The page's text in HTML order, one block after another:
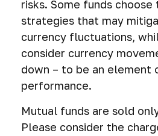
risks. Some funds choose
strategies that may
currency fluctuations,
consider currency
down – to be an
performance.
Mutual funds are sold
Please consider the